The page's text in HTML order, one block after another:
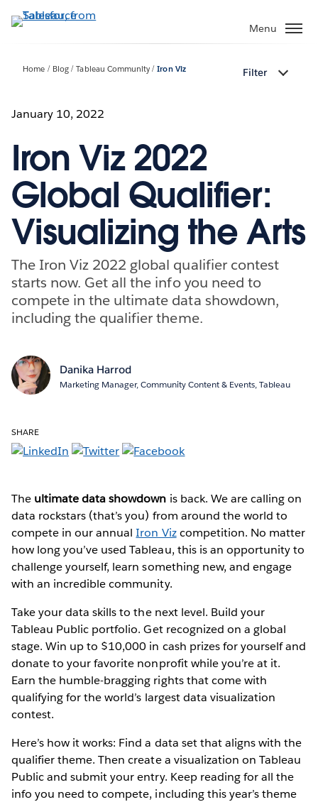
to
Menu
Home Blog Tableau Community Iron Viz Filter
January 10, 2022
Iron Viz 2022
Global Qualifier:
Visualizing the Arts
The Iron Viz 2022 global qualifier contest
starts now. Get all the info you need to
compete in the ultimate data showdown,
including the qualifier theme.
Danika Harrod
Marketing Manager, Community Content & Events, Tableau
SHARE
The ultimate data showdown is back. We are calling on
data rockstars (that’s you) from around the world to
compete in our annualIron Vizcompetition. No matter
how long you’ve used Tableau, this is an opportunity to
challenge yourself, learn something new, and engage
with an incredible community.
Take your data skills to the next level. Build your
Tableau Public portfolio. Get recognized on a global
stage. Win up to $10,000 in cash prizes for yourself and
donate to your favorite nonprofit while you’re at it.
Earn the humble-bragging rights that come with
qualifying for the world’s largest data visualization
contest.
Here’s how it works: Find a data set that aligns with the
qualifier theme. Then create a visualization on Tableau
Public and submit your entry. Keep reading for all the
info you need to compete, including this year’s theme